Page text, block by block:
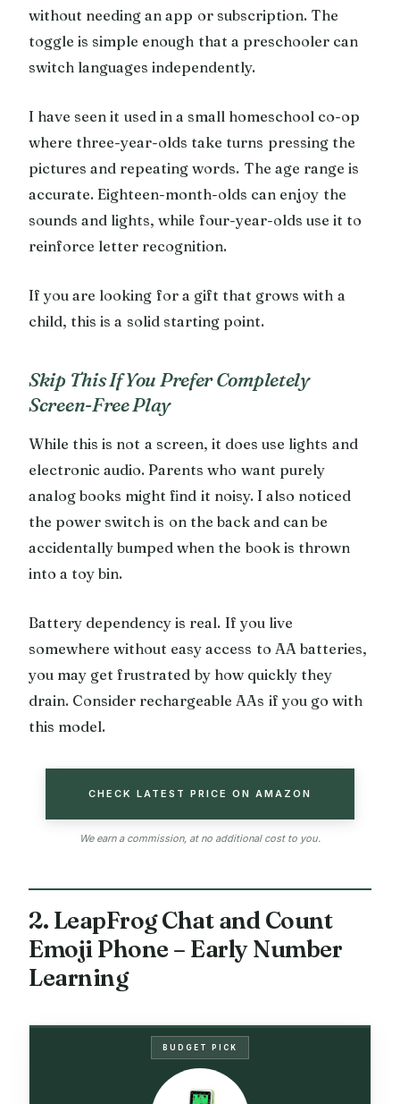
without needing an app or subscription. The
toggle is simple enough that a preschooler can
switch languages independently.
I have seen it used in a small homeschool co-op
where three-year-olds take turns pressing the
pictures and repeating words. The age range is
accurate. Eighteen-month-olds can enjoy the
sounds and lights, while four-year-olds use it to
reinforce letter recognition.
If you are looking for a gift that grows with a
child, this is a solid starting point.
Skip This If You Prefer Completely
Screen-Free Play
While this is not a screen, it does use lights and
electronic audio. Parents who want purely
analog books might find it noisy. I also noticed
the power switch is on the back and can be
accidentally bumped when the book is thrown
into a toy bin.
Battery dependency is real. If you live
somewhere without easy access to AA batteries,
you may get frustrated by how quickly they
drain. Consider rechargeable AAs if you go with
this model.
CHECK LATEST PRICE ON AMAZON
We earn a commission, at no additional cost to you.
2. LeapFrog Chat and Count
Emoji Phone – Early Number
Learning
BUDGET PICK